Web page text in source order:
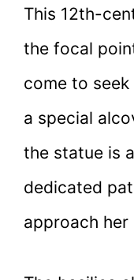
This 12th-
the focal
come to
a special
the statue is
dedicated
approach her